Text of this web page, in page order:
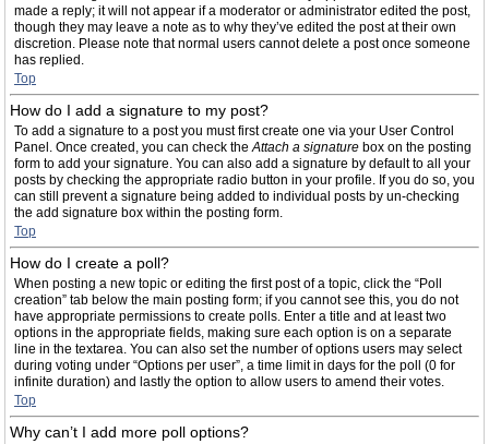
made a reply; it will not appear if a moderator or administrator edited the post,
though they may leave a note as to why they’ve edited the post at their own
discretion. Please note that normal users cannot delete a post once someone
has replied.
Top
How do I add a signature to my post?
To add a signature to a post you must first create one via your User Control
Panel. Once created, you can check theAttach a signature box on the posting
form to add your signature. You can also add a signature by default to all your
posts by checking the appropriate radio button in your profile. If you do so, you
can still prevent a signature being added to individual posts by un-checking
the add signature box within the posting form.
Top
How do I create a poll?
When posting a new topic or editing the first post of a topic, click the “Poll
creation” tab below the main posting form; if you cannot see this, you do not
have appropriate permissions to create polls. Enter a title and at least two
options in the appropriate fields, making sure each option is on a separate
line in the textarea. You can also set the number of options users may select
during voting under “Options per user”, a time limit in days for the poll (0 for
infinite duration) and lastly the option to allow users to amend their votes.
Top
Why can’t I add more poll options?